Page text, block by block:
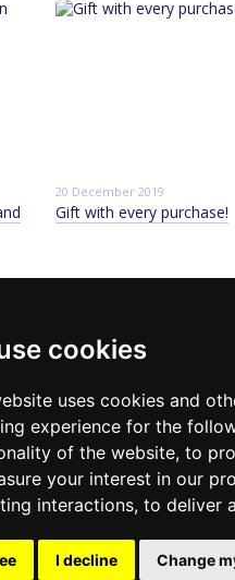
cookies
uses cookies and
experience for the
of the website, to
your interest in our
interactions, to deliver
I decline Change
20 December 2019
Gift with every purchase!
Contact info
Back call
Email: